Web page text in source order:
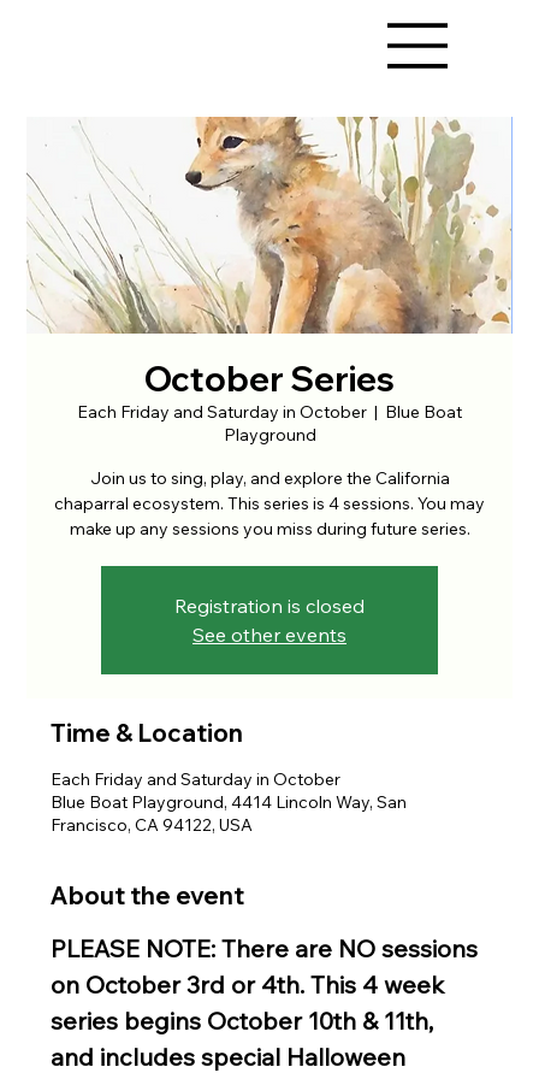
October Series
Each Friday and Saturday in October
  |
Blue Boat
Playground
Join us to sing, play, and explore the California
chaparral ecosystem. This series is 4 sessions. You may
make up any sessions you miss during future series.
Registration is closed
See other events
Time & Location
Each Friday and Saturday in October
Blue Boat Playground, 4414 Lincoln Way, San
Francisco, CA 94122, USA
About the event
PLEASE NOTE: There are NO sessions
on October 3rd or 4th. This 4 week
series begins October 10th & 11th,
and includes special Halloween